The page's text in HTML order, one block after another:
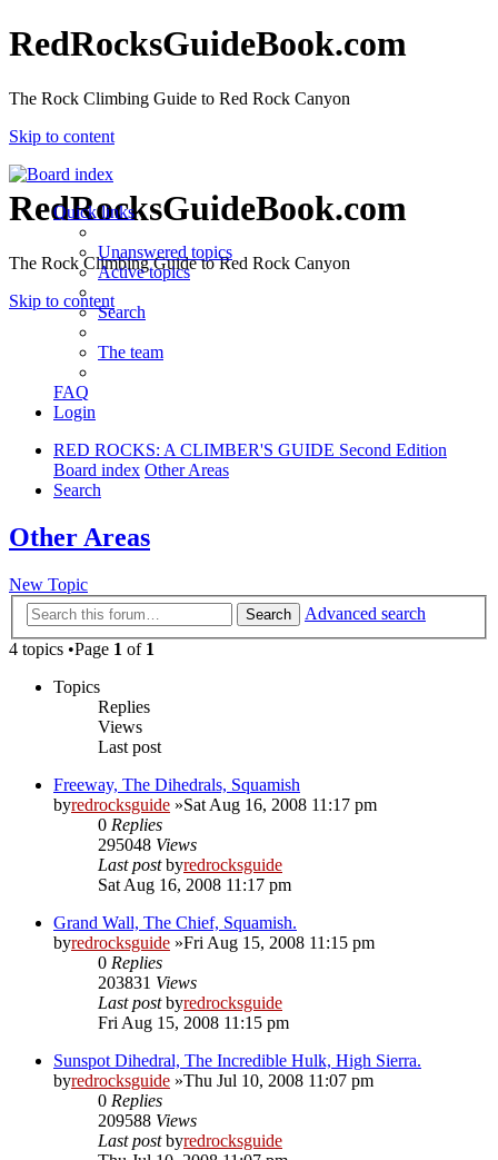
RedRocksGuideBook.com
The Rock Climbing Guide to Red Rock Canyon
Skip to content
RedRocksGuideBook.com
The Rock Climbing Guide to Red Rock Canyon
Skip to content
Quick links
Unanswered topics
Active topics
Search
The team
FAQ
Login
RED ROCKS: A CLIMBER'S GUIDE Second Edition
Board index Other Areas
Search
Other Areas
New Topic
Search
Advanced search
4 topics •Page 1 of 1
Topics
Replies
Views
Last post
Freeway, The Dihedrals, Squamish
byredrocksguide »Sat Aug 16, 2008 11:17 pm
0 Replies
295048 Views
Last postbyredrocksguide
Sat Aug 16, 2008 11:17 pm
Grand Wall, The Chief, Squamish.
byredrocksguide »Fri Aug 15, 2008 11:15 pm
0 Replies
203831 Views
Last postbyredrocksguide
Fri Aug 15, 2008 11:15 pm
Sunspot Dihedral, The Incredible Hulk, High Sierra.
byredrocksguide »Thu Jul 10, 2008 11:07 pm
0 Replies
209588 Views
Last postbyredrocksguide